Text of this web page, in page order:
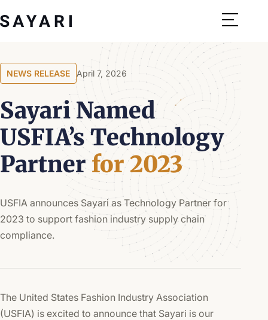
to
NEWS RELEASE April 7, 2026
Sayari Named
USFIA’s Technology
Partnerfor 2023
USFIA announces Sayari as Technology Partner for
2023 to support fashion industry supply chain
compliance.
The United States Fashion Industry Association
(USFIA) is excited to announce that Sayari is our